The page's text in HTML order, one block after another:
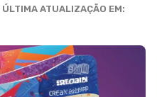
ÚLTIMA ATUALIZAÇÃO EM: